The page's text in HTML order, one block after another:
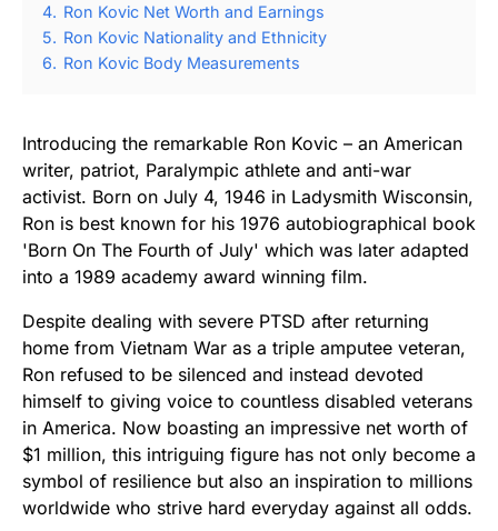
4. Ron Kovic Net Worth and Earnings
5. Ron Kovic Nationality and Ethnicity
6. Ron Kovic Body Measurements
Introducing the remarkable Ron Kovic – an American
writer, patriot, Paralympic athlete and anti-war
activist. Born on July 4, 1946 in Ladysmith Wisconsin,
Ron is best known for his 1976 autobiographical book
'Born On The Fourth of July' which was later adapted
into a 1989 academy award winning film.
Despite dealing with severe PTSD after returning
home from Vietnam War as a triple amputee veteran,
Ron refused to be silenced and instead devoted
himself to giving voice to countless disabled veterans
in America. Now boasting an impressive net worth of
$1 million, this intriguing figure has not only become a
symbol of resilience but also an inspiration to millions
worldwide who strive hard everyday against all odds.